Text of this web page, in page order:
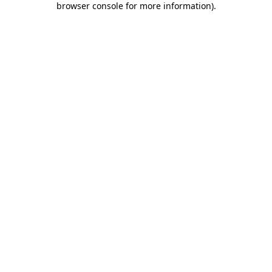
browser console for more information).